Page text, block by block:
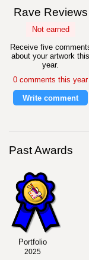
Rave Reviews
Not earned
Receive five
about your artwork this
year.
0 comments this year
Write comment
Past Awards
Portfolio
2025